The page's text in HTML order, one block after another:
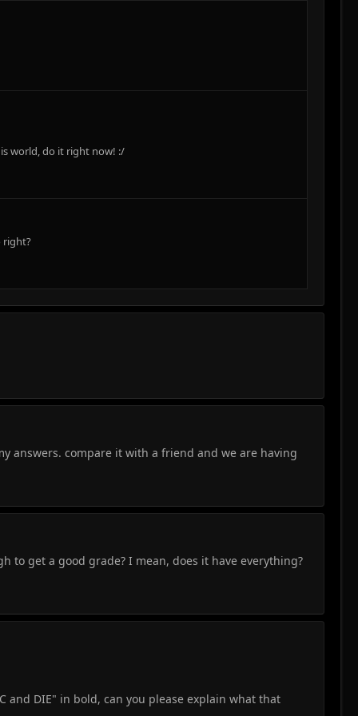
world, do it right now! :/
right?
answers. compare it with a friend and we are having
to get a good grade? I mean, does it have everything?
and DIE" in bold, can you please explain what that